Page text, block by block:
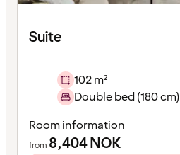
Suite
102 m²
Double bed (180 cm)
Room information
from 8,404NOK